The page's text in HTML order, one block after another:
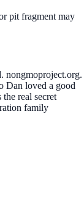
pit fragment may
nongmoproject.org.
Dan loved a good
real secret
family